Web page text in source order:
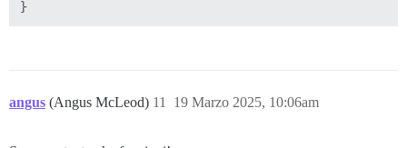
angus (Angus McLeod) 19 Marzo 2025, 10:06am
11